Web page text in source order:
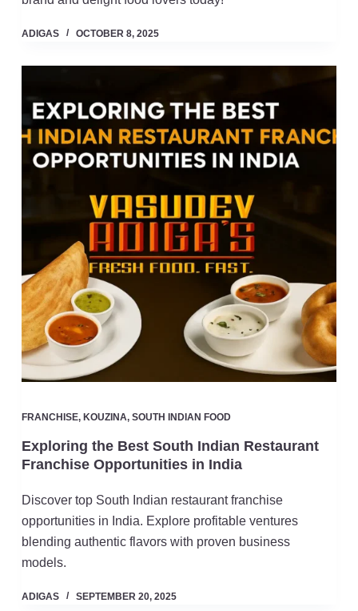
ADIGAS OCTOBER 8, 2025
FRANCHISE, KOUZINA, SOUTH INDIAN FOOD
Exploring the Best South Indian Restaurant
Franchise Opportunities in India
Discover top South Indian restaurant franchise
opportunities in India. Explore profitable ventures
blending authentic flavors with proven business
models.
ADIGAS SEPTEMBER 20, 2025